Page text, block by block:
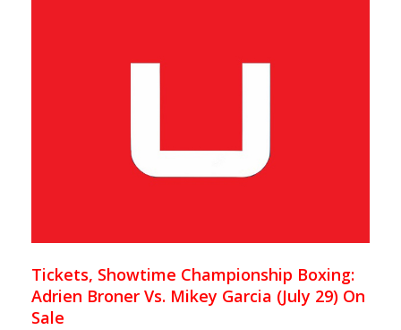
Tickets, Showtime Championship Boxing:
Adrien Broner Vs. Mikey Garcia (July 29) On
Sale